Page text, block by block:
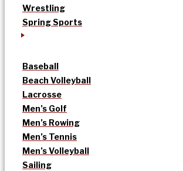
Wrestling
Spring Sports
Baseball
Beach Volleyball
Lacrosse
Men’s Golf
Men’s Rowing
Men’s Tennis
Men’s Volleyball
Sailing